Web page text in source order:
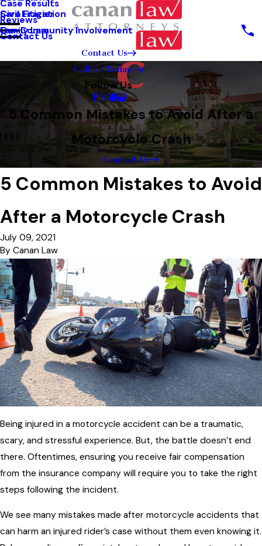
Sara Frazier
Our Community Involvement
Civil Litigation
Family Law
Case Results
Reviews
Contact Us
Contact Us
Call Us Today!
Follow Us
5 Common Mistakes to Avoid After a
Motorcycle Crash
Contact Us
5 Common Mistakes to Avoid
After a Motorcycle Crash
July 09, 2021
By Canan Law
Being injured in a motorcycle accident can be a traumatic,
scary, and stressful experience. But, the battle doesn’t end
there. Oftentimes, ensuring you receive fair compensation
from the insurance company will require you to take the right
steps following the incident.
We see many mistakes made after motorcycle accidents that
can harm an injured rider’s case without them even knowing it.